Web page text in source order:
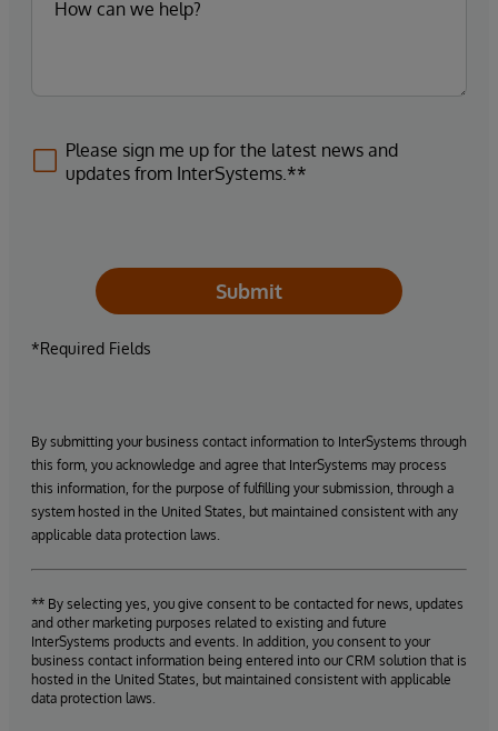
Please sign me up for the latest news and
updates from InterSystems.**
Submit
*Required Fields
By submitting your business contact information to InterSystems through
this form, you acknowledge and agree that InterSystems may process
this information, for the purpose of fulfilling your submission, through a
system hosted in the United States, but maintained consistent with any
applicable data protection laws.
** By selecting yes, you give consent to be contacted for news, updates
and other marketing purposes related to existing and future
InterSystems products and events. In addition, you consent to your
business contact information being entered into our CRM solution that is
hosted in the United States, but maintained consistent with applicable
data protection laws.